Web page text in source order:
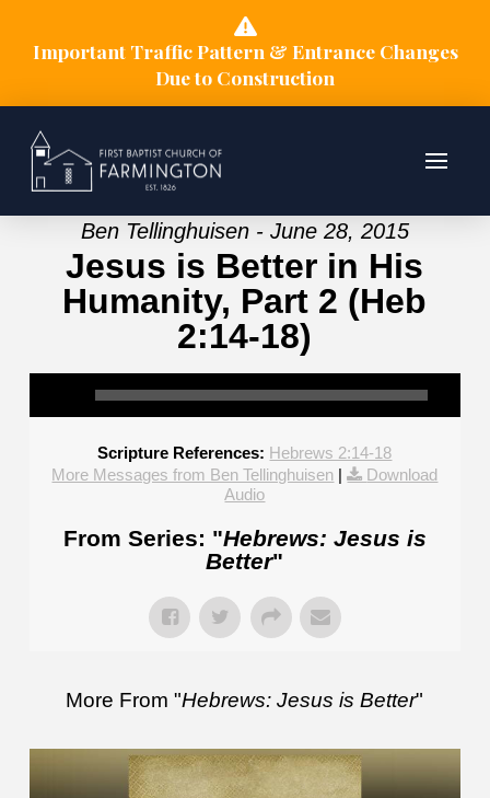
Important Traffic Pattern & Entrance Changes
Due to Construction
Ben Tellinghuisen - June 28, 2015
Jesus is Better in His
Humanity, Part 2 (Heb
2:14-18)
Scripture References: Hebrews 2:14-18
More Messages from Ben Tellinghuisen |
Download
Audio
From Series: "Hebrews: Jesus is
Better"
More From "Hebrews: Jesus is Better"